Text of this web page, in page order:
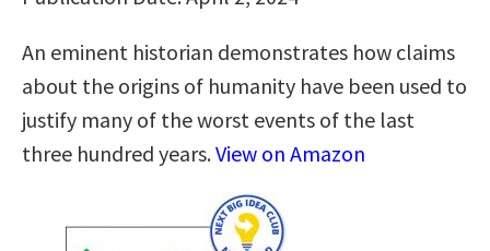
An eminent historian demonstrates how claims
about the origins of humanity have been used to
justify many of the worst events of the last
three hundred years.View on Amazon